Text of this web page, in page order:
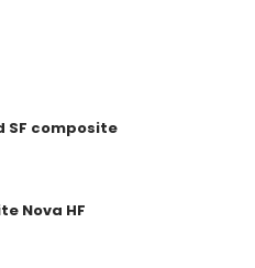
SF composite
Nova HF